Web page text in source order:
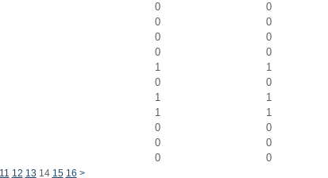
0
0
0
0
0
0
0
0
1
1
0
0
1
1
1
1
0
0
0
0
0 0
11 12 13 14 15 16 >